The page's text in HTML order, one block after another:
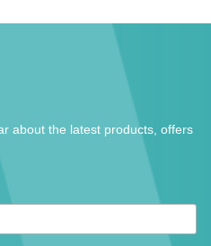
about the latest products, offers